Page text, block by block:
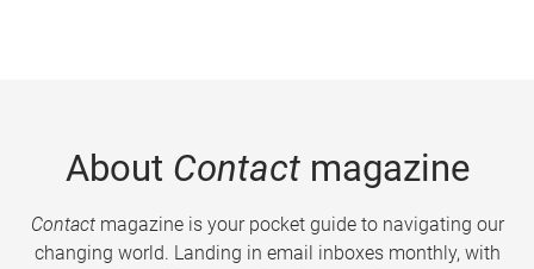
About Contactmagazine
Contactmagazine is your pocket guide to navigating our
changing world. Landing in email inboxes monthly, with